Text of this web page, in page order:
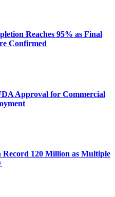
Reaches 95% as Final
Confirmed
Approval for Commercial
Record 120 Million as Multiple